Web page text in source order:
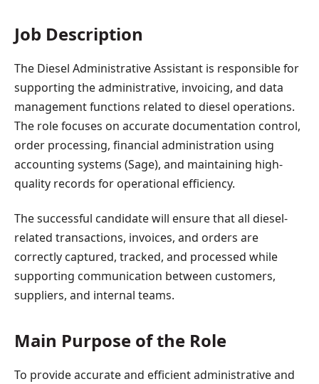
Job Description
The Diesel Administrative Assistant is responsible for
supporting the administrative, invoicing, and data
management functions related to diesel operations.
The role focuses on accurate documentation control,
order processing, financial administration using
accounting systems (Sage), and maintaining high-
quality records for operational efficiency.
The successful candidate will ensure that all diesel-
related transactions, invoices, and orders are
correctly captured, tracked, and processed while
supporting communication between customers,
suppliers, and internal teams.
Main Purpose of the Role
To provide accurate and efficient administrative and